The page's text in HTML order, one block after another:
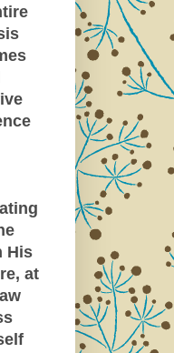
His
at